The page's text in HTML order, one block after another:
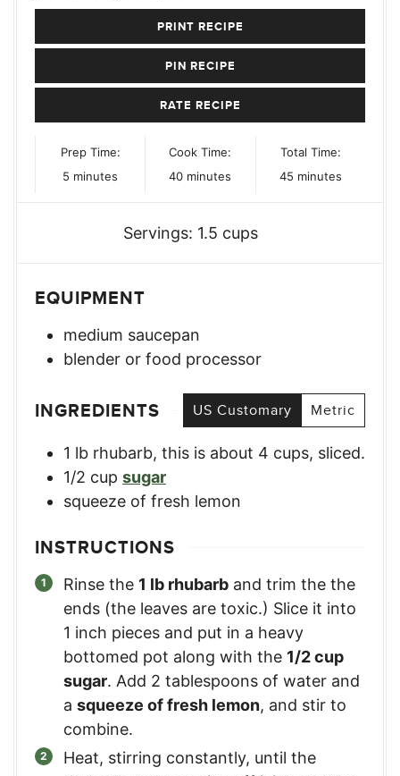
PRINT RECIPE
PIN RECIPE
RATE RECIPE
Prep Time:
5 minutes
minutes
Cook Time:
40minutes
minutes
Total Time:
45minutes
minutes
Servings: 1.5 cups
EQUIPMENT
medium saucepan
blender or food processor
INGREDIENTS US Customary Metric
1 lb rhubarb, this is about 4 cups, sliced.
1/2 cup sugar
squeeze of fresh lemon
INSTRUCTIONS
Rinse the 1 lb rhubarb and trim the the
ends (the leaves are toxic.) Slice it into
1 inch pieces and put in a heavy
bottomed pot along with the 1/2 cup
sugar. Add 2 tablespoons of water and
a squeeze of fresh lemon, and stir to
combine.
Heat, stirring constantly, until the